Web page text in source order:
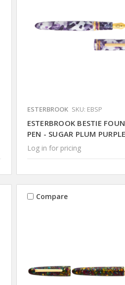
ESTERBROOK SKU: EBSP
ESTERBROOK BESTIE
PEN - SUGAR PLUM
Log in for pricing
Compare